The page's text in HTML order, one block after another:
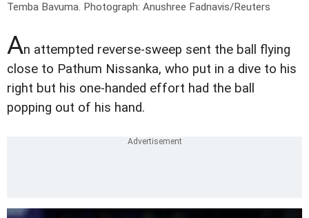
Temba Bavuma. Photograph: Anushree Fadnavis/Reuters
An attempted reverse-sweep sent the ball flying
close to Pathum Nissanka, who put in a dive to his
right but his one-handed effort had the ball
popping out of his hand.